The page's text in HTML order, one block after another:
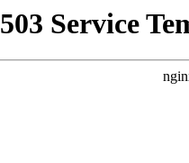
503 Service